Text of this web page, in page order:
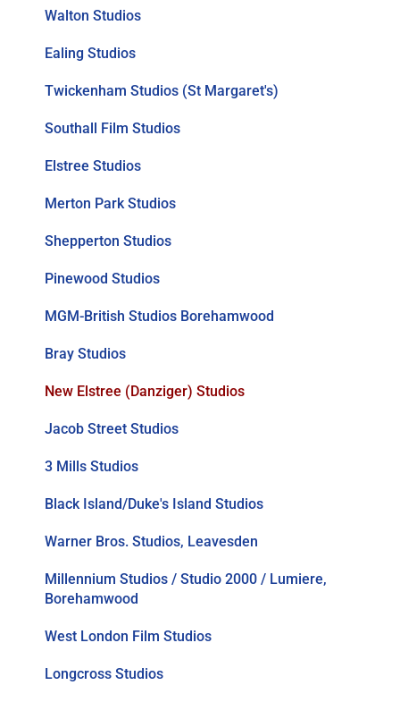
Walton Studios
Ealing Studios
Twickenham Studios (St Margaret's)
Southall Film Studios
Elstree Studios
Merton Park Studios
Shepperton Studios
Pinewood Studios
MGM-British Studios Borehamwood
Bray Studios
New Elstree (Danziger) Studios
Jacob Street Studios
3 Mills Studios
Black Island/Duke's Island Studios
Warner Bros. Studios, Leavesden
Millennium Studios / Studio 2000 / Lumiere,
Borehamwood
West London Film Studios
Longcross Studios